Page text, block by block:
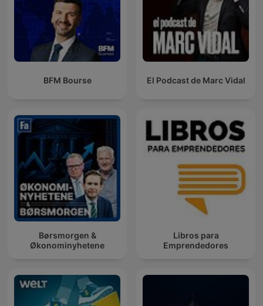
BFM Bourse El Podcast de Marc Vidal
Børsmorgen &
Økonominyhetene
Libros para
Emprendedores